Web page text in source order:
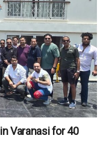
Varanasi for 40